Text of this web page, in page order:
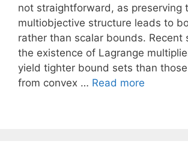
not straightforward, as preserving
multiobjective structure leads to
rather than scalar bounds. Recent
the existence of Lagrange
yield tighter bound sets than
from convex … Read more